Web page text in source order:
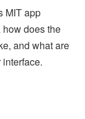
MIT app
how does the
and what are